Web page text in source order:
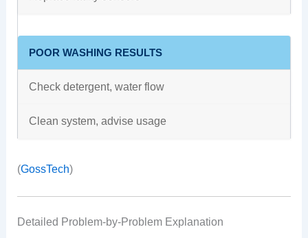
POOR WASHING RESULTS
Check detergent, water flow
Clean system, advise usage
(GossTech)
Detailed Problem-by-Problem Explanation